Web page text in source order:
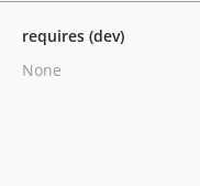
requires (dev)
None